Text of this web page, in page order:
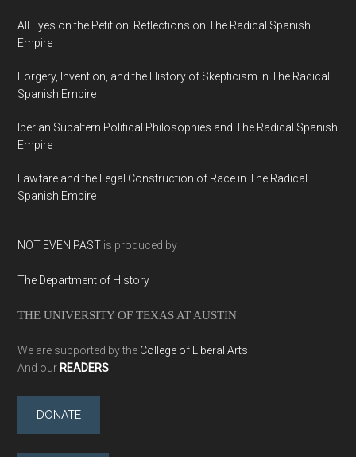
All Eyes on the Petition: Reflections on The Radical Spanish
Empire
Forgery, Invention, and the History of Skepticism in The Radical
Spanish Empire
Iberian Subaltern Political Philosophies and The Radical Spanish
Empire
Lawfare and the Legal Construction of Race in The Radical
Spanish Empire
NOT EVEN PAST is produced by
The Department of History
THE UNIVERSITY OF TEXAS AT AUSTIN
We are supported by the College of Liberal Arts
And our READERS
DONATE